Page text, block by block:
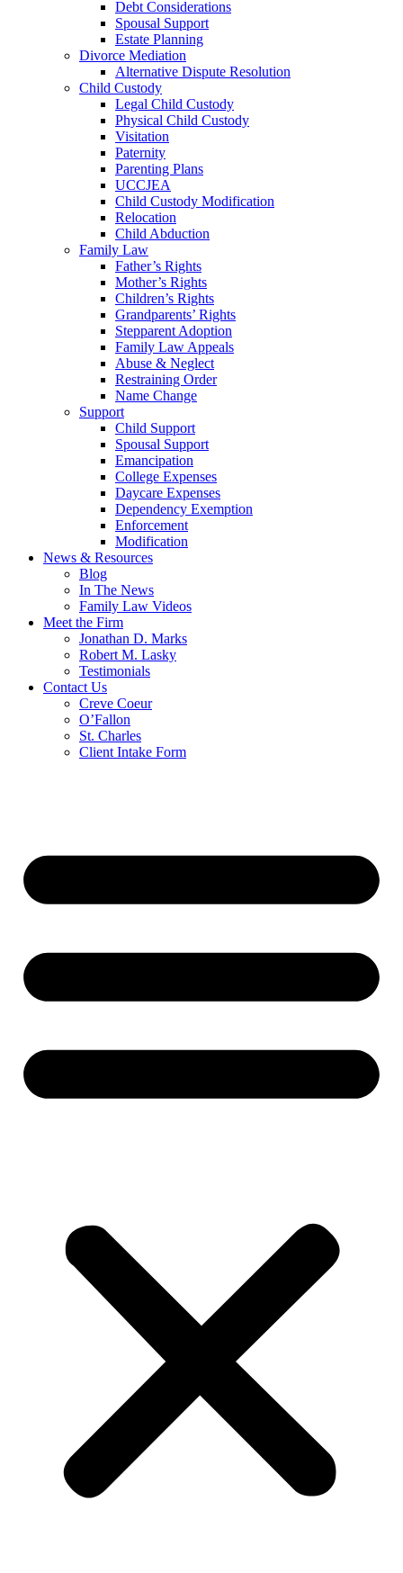
Debt Considerations
Spousal Support
Estate Planning
Divorce Mediation
Alternative Dispute Resolution
Child Custody
Legal Child Custody
Physical Child Custody
Visitation
Paternity
Parenting Plans
UCCJEA
Child Custody Modification
Relocation
Child Abduction
Family Law
Father’s Rights
Mother’s Rights
Children’s Rights
Grandparents’ Rights
Stepparent Adoption
Family Law Appeals
Abuse & Neglect
Restraining Order
Name Change
Support
Child Support
Spousal Support
Emancipation
College Expenses
Daycare Expenses
Dependency Exemption
Enforcement
Modification
News & Resources
Blog
In The News
Family Law Videos
Meet the Firm
Jonathan D. Marks
Robert M. Lasky
Testimonials
Contact Us
Creve Coeur
O’Fallon
St. Charles
Client Intake Form